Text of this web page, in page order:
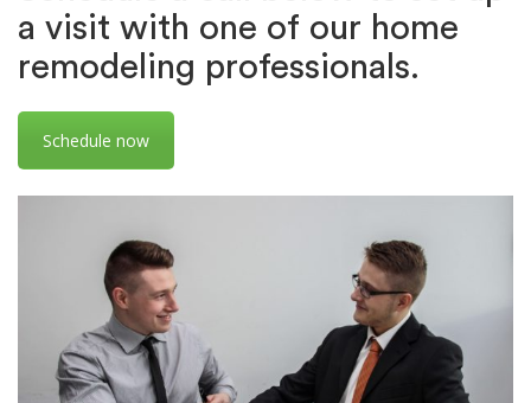
a visit with one of our home
remodeling professionals.
Schedule now